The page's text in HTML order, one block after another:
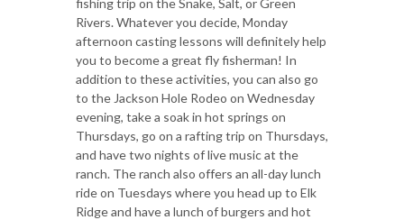
Rivers. Whatever you decide, Monday
afternoon casting lessons will definitely help
you to become a great fly fisherman! In
addition to these activities, you can also go
to the Jackson Hole Rodeo on Wednesday
evening, take a soak in hot springs on
Thursdays, go on a rafting trip on Thursdays,
and have two nights of live music at the
ranch. The ranch also offers an all-day lunch
ride on Tuesdays where you head up to Elk
Ridge and have a lunch of burgers and hot